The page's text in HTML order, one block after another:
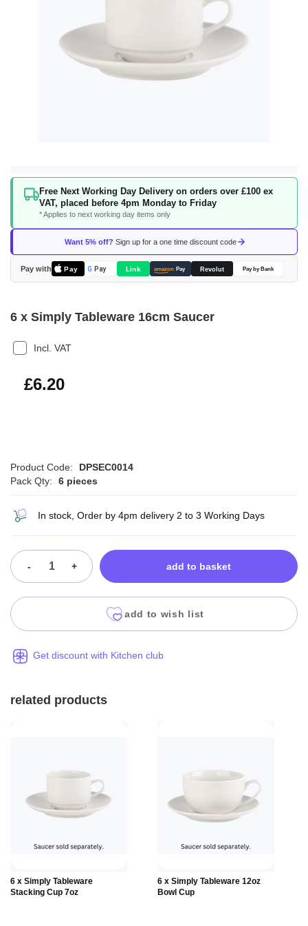
Free Next Working Day Delivery on orders over £100 ex
VAT, placed before 4pm Monday to Friday
* Applies to next working day items only
Want 5% off? Sign up for a one time discount code
Pay with Pay G Pay Link amazon Pay Revolut Pay by Bank
Skip
beginning
the
images
gallery
6 x Simply Tableware 16cm Saucer
Incl. VAT
£7.44
£6.20
Product Code:
DPSEC0014
Pack Qty:
6 pieces
In stock, Order by 4pm delivery 2 to 3 Working Days
- + add to basket
add to wish list
Get discount with Kitchen club
related products
6 x Simply Tableware
Stacking Cup 7oz
Add to
Basket
6 x Simply Tableware 12oz
Bowl Cup
Add to
Basket